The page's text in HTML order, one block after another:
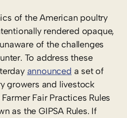
of the American poultry
rendered opaque,
of the challenges
To address these
announced a set of
growers and livestock
Fair Practices Rules
as the GIPSA Rules. If